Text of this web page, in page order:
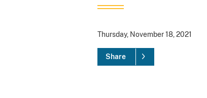
Thursday, November 18, 2021
Share